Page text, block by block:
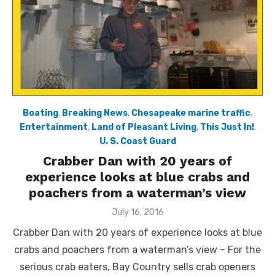
Boating, Breaking News, Chesapeake marine traffic,
Entertainment, Land of Pleasant Living, This Just In!,
U. S. Coast Guard
Crabber Dan with 20 years of
experience looks at blue crabs and
poachers from a waterman’s view
Posted
July 16, 2016
Crabber Dan with 20 years of experience looks at blue
crabs and poachers from a waterman’s view – For the
serious crab eaters, Bay Country sells crab openers